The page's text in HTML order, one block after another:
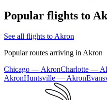
Popular flights to
See all flights to Akron
Popular routes arriving in Akron
Chicago — AkronCharlotte —
AkronHuntsville — Akron